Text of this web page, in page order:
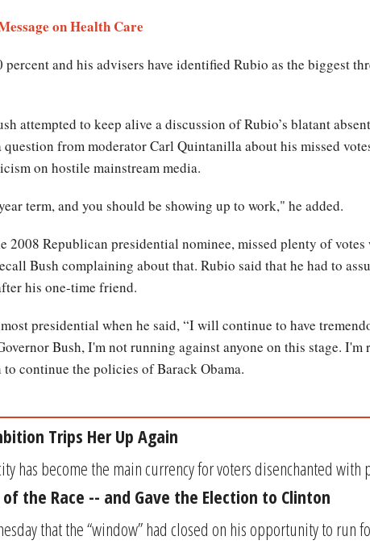
on Health Care
and his advisers have identified Rubio as the biggest
attempted to keep alive a discussion of Rubio’s blatant
from moderator Carl Quintanilla about his missed
on hostile mainstream media.
term, and you should be showing up to work," he added.
2008 Republican presidential nominee, missed plenty of votes
Bush complaining about that. Rubio said that he had to
his one-time friend.
presidential when he said, “I will continue to have
Bush, I'm not running against anyone on this stage.
continue the policies of Barack Obama.
Trips Her Up Again
has become the main currency for voters disenchanted with
the Race -- and Gave the Election to Clinton
that the “window” had closed on his opportunity to run